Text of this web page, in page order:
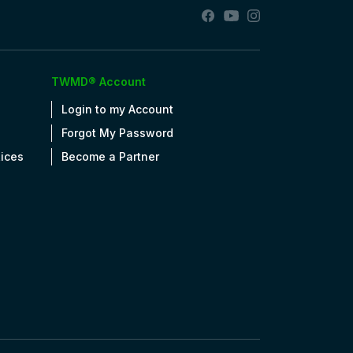
TWMD® Account
Login to my Account
Forgot My Password
Become a Partner